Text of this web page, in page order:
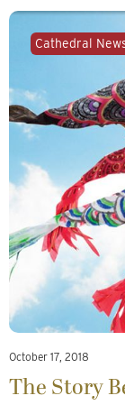
Cathedral
October 17, 2018
The Story